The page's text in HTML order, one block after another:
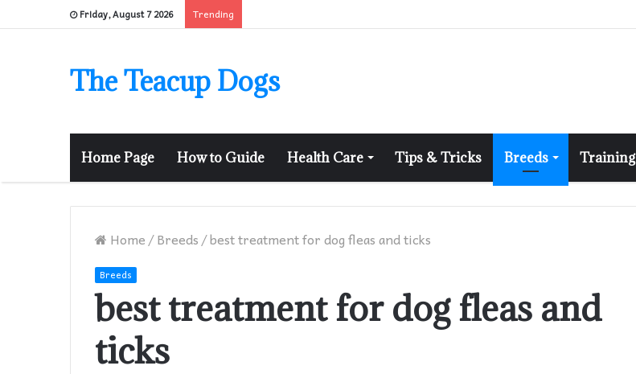
Friday, August 7 2026 Trending
The Teacup Dogs
Home Page How to Guide Health Care Tips & Tricks Breeds Training
Home/Breeds/best treatment for dog fleas and ticks
Breeds
best treatment for dog fleas and
ticks